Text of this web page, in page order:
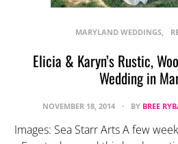
MARYLAND WEDDINGS
Elicia & Karyn’s Rustic,
Wedding in
NOVEMBER 18, 2014 BY BREE
Images: Sea Starr Arts A few